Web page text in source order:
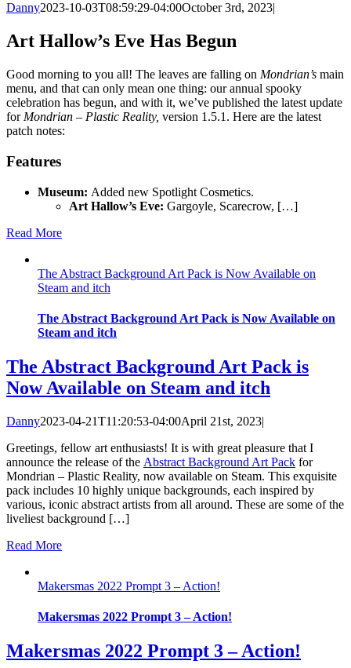
Danny2023-10-03T08:59:29-04:00October 3rd, 2023|
Art Hallow’s Eve Has Begun
Good morning to you all! The leaves are falling on Mondrian’s main
menu, and that can only mean one thing: our annual spooky
celebration has begun, and with it, we’ve published the latest update
for Mondrian – Plastic Reality, version 1.5.1. Here are the latest
patch notes:
Features
Museum: Added new Spotlight Cosmetics.
Art Hallow’s Eve: Gargoyle, Scarecrow, […]
Read More
The Abstract Background Art Pack is Now Available on
Steam and itch
The Abstract Background Art Pack is Now Available on
Steam and itch
The Abstract Background Art Pack is
Now Available on Steam and itch
Danny2023-04-21T11:20:53-04:00April 21st, 2023|
Greetings, fellow art enthusiasts! It is with great pleasure that I
announce the release of the Abstract Background Art Pack for
Mondrian – Plastic Reality, now available on Steam. This exquisite
pack includes 10 highly unique backgrounds, each inspired by
various, iconic abstract artists from all around. These are some of the
liveliest background […]
Read More
Makersmas 2022 Prompt 3 – Action!
Makersmas 2022 Prompt 3 – Action!
Makersmas 2022 Prompt 3 – Action!